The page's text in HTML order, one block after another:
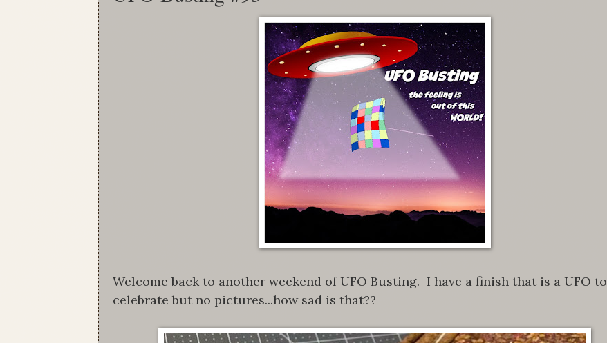
Welcome back to another weekend of UFO Busting. I have a finish that is a UFO to
celebrate but no pictures...how sad is that??